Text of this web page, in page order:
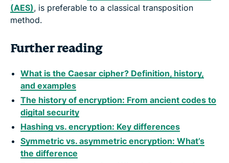
(AES), is preferable to a classical transposition
method.
Further reading
What is the Caesar cipher? Definition, history,
and examples
The history of encryption: From ancient codes to
digital security
Hashing vs. encryption: Key differences
Symmetric vs. asymmetric encryption: What’s
the difference